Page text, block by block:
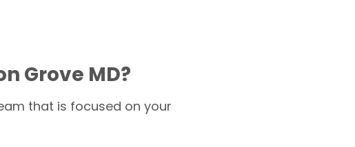
Grove MD?
that is focused on your